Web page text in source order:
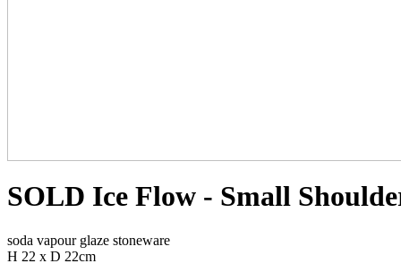
SOLD Ice Flow - Small
soda vapour glaze stoneware
H 22 x D 22cm